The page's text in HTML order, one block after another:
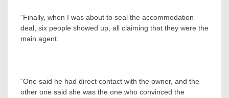
“Finally, when I was about to seal the accommodation
deal, six people showed up, all claiming that they were the
main agent.
“One said he had direct contact with the owner, and the
other one said she was the one who convinced the